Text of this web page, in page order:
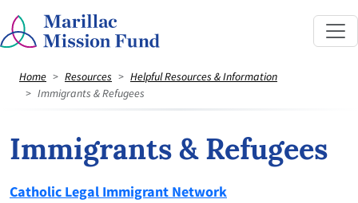
Home Resources
Helpful Resources & Information
Immigrants & Refugees
Immigrants & Refugees
Catholic Legal Immigrant Network